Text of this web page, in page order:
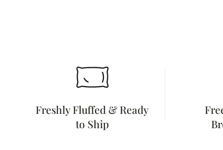
Freshly Fluffed & Ready
to Ship